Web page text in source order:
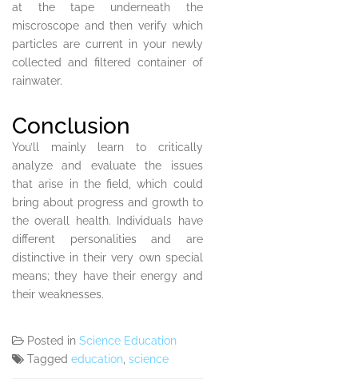
at the tape underneath the
miscroscope and then verify which
particles are current in your newly
collected and filtered container of
rainwater.
Conclusion
You’ll mainly learn to critically
analyze and evaluate the issues
that arise in the field, which could
bring about progress and growth to
the overall health. Individuals have
different personalities and are
distinctive in their very own special
means; they have their energy and
their weaknesses.
Posted in Science Education
Tagged education, science